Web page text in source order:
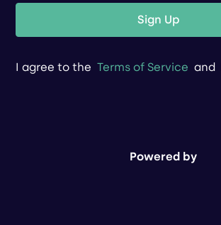
Sign Up
I agree to the Terms of Service and
Powered by